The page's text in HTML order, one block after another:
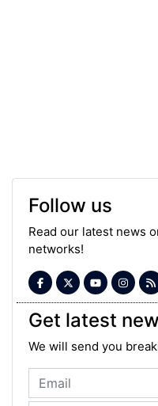
Follow us
Read our latest news
networks!
Get latest
We will send you